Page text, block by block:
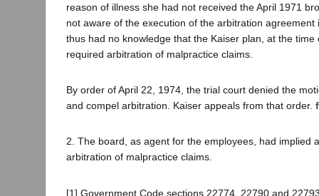
reason of illness she had not received the April 1971
not aware of the execution of the arbitration agreement
thus had no knowledge that the Kaiser plan, at the time
required arbitration of malpractice claims.
By order of April 22, 1974, the trial court denied the
and compel arbitration. Kaiser appeals from that order.
2. The board, as agent for the employees, had implied
arbitration of malpractice claims.
[1] Government Code sections 22774, 22790 and